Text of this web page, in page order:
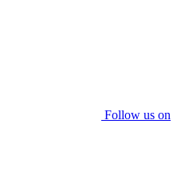
Follow us on